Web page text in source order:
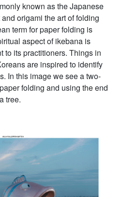
known as the Japanese
origami the art of folding
term for paper folding is
aspect of ikebana is
to its practitioners. Things in
are inspired to identify
In this image we see a two-
folding and using the end
tree.